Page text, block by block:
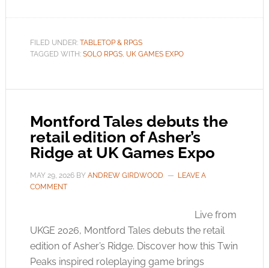
FILED UNDER: TABLETOP & RPGS
TAGGED WITH: SOLO RPGS, UK GAMES EXPO
Montford Tales debuts the
retail edition of Asher’s
Ridge at UK Games Expo
MAY 29, 2026BY ANDREW GIRDWOOD
LEAVE A
COMMENT
Live from
UKGE 2026, Montford Tales debuts the retail
edition of Asher’s Ridge. Discover how this Twin
Peaks inspired roleplaying game brings